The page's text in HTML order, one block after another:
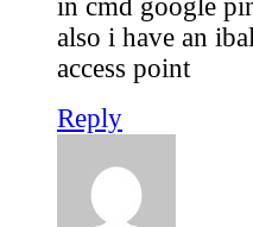
in cmd google
also i have an
access point
Reply